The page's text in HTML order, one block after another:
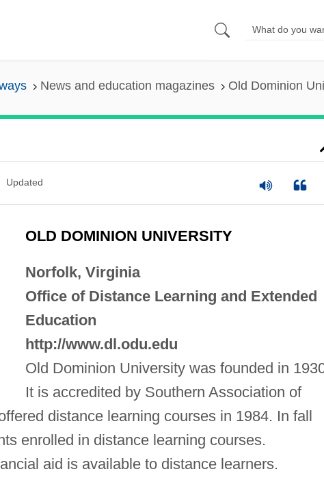
News and education magazines Old Dominion
Updated
OLD DOMINION UNIVERSITY
Norfolk, Virginia
Office of Distance Learning and Extended
Education
http://www.dl.odu.edu
Old Dominion University was founded in
It is accredited by Southern Association of
distance learning courses in 1984. In fall
enrolled in distance learning courses.
aid is available to distance learners.